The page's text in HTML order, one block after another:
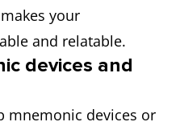
your
and relatable.
devices and
mnemonic devices or